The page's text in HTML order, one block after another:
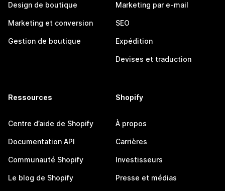
Design de boutique
Marketing et conversion
Gestion de boutique
Marketing par e-mail
SEO
Expédition
Devises et traduction
Ressources
Centre d’aide de Shopify
Documentation API
Communauté Shopify
Le blog de Shopify
Shopify
À propos
Carrières
Investisseurs
Presse et médias